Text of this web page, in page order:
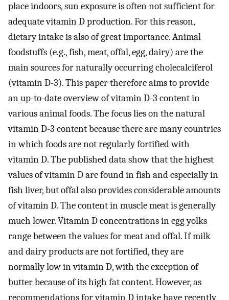
place indoors, sun exposure is often not sufficient for
adequate vitamin D production. For this reason,
dietary intake is also of great importance. Animal
foodstuffs (e.g., fish, meat, offal, egg, dairy) are the
main sources for naturally occurring cholecalciferol
(vitamin D-3). This paper therefore aims to provide
an up-to-date overview of vitamin D-3 content in
various animal foods. The focus lies on the natural
vitamin D-3 content because there are many countries
in which foods are not regularly fortified with
vitamin D. The published data show that the highest
values of vitamin D are found in fish and especially in
fish liver, but offal also provides considerable amounts
of vitamin D. The content in muscle meat is generally
much lower. Vitamin D concentrations in egg yolks
range between the values for meat and offal. If milk
and dairy products are not fortified, they are
normally low in vitamin D, with the exception of
butter because of its high fat content. However, as
recommendations for vitamin D intake have recently